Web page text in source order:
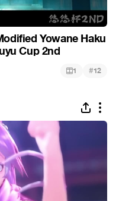
Yowane Haku
Cup 2nd
1 #12